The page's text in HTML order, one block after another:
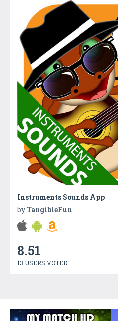
Instruments Sounds App
byTangibleFun
8.51
13 USERS VOTED